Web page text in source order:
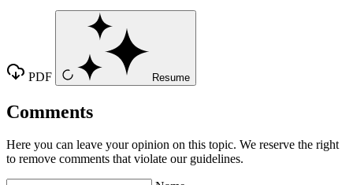
PDF Resume
Comments
Here you can leave your opinion on this topic. We reserve the right
to remove comments that violate our guidelines.